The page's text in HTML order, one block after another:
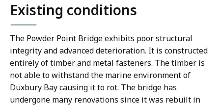
Existing conditions
The Powder Point Bridge exhibits poor structural
integrity and advanced deterioration. It is constructed
entirely of timber and metal fasteners. The timber is
not able to withstand the marine environment of
Duxbury Bay causing it to rot. The bridge has
undergone many renovations since it was rebuilt in